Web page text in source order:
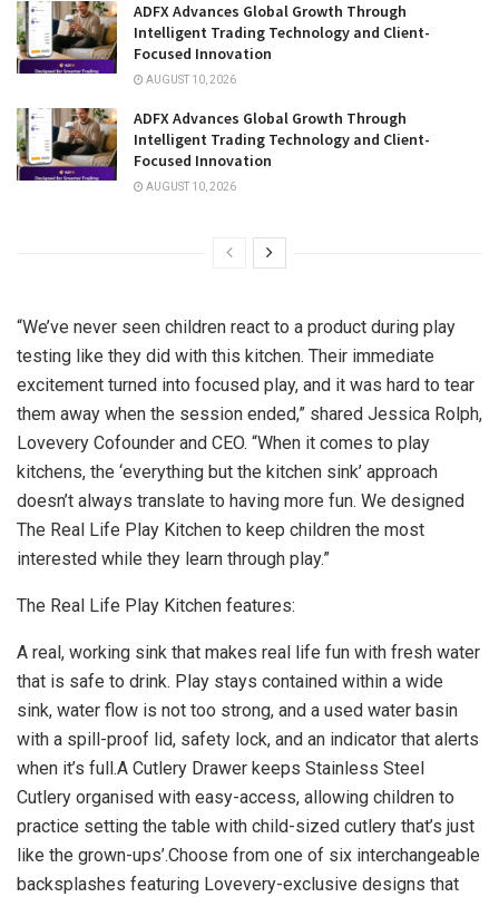
ADFX Advances Global Growth Through
Intelligent Trading Technology and Client-
Focused Innovation
AUGUST 10, 2026
ADFX Advances Global Growth Through
Intelligent Trading Technology and Client-
Focused Innovation
AUGUST 10, 2026
“We’ve never seen children react to a product during play
testing like they did with this kitchen. Their immediate
excitement turned into focused play, and it was hard to tear
them away when the session ended,” shared Jessica Rolph,
Lovevery Cofounder and CEO. “When it comes to play
kitchens, the ‘everything but the kitchen sink’ approach
doesn’t always translate to having more fun. We designed
The Real Life Play Kitchen to keep children the most
interested while they learn through play.”
The Real Life Play Kitchen features:
A real, working sink that makes real life fun with fresh water
that is safe to drink. Play stays contained within a wide
sink, water flow is not too strong, and a used water basin
with a spill-proof lid, safety lock, and an indicator that alerts
when it’s full.A Cutlery Drawer keeps Stainless Steel
Cutlery organised with easy-access, allowing children to
practice setting the table with child-sized cutlery that’s just
like the grown-ups’.Choose from one of six interchangeable
backsplashes featuring Lovevery-exclusive designs that